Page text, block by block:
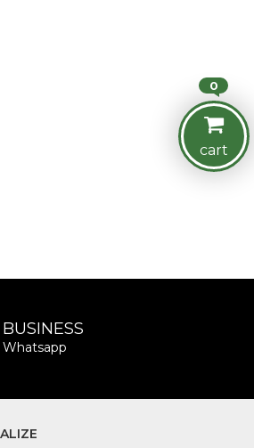
0
cart
BUSINESS
Whatsapp